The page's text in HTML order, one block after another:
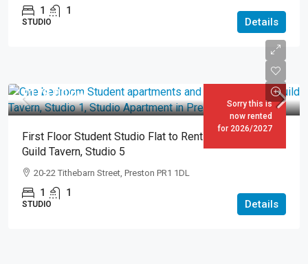
1 1
STUDIO Details
Sorry this is
now rented
for 2026/2027
£178.00pw
First Floor Student Studio Flat to Rent in Preston – The
Guild Tavern, Studio 5
20-22 Tithebarn Street, Preston PR1 1DL
1 1
STUDIO Details